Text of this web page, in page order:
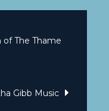
of The Thame
Gibb Music